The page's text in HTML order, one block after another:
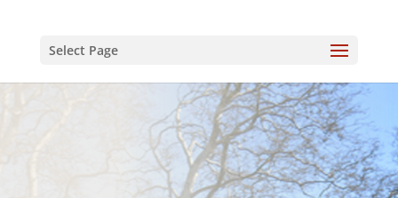
Select Page